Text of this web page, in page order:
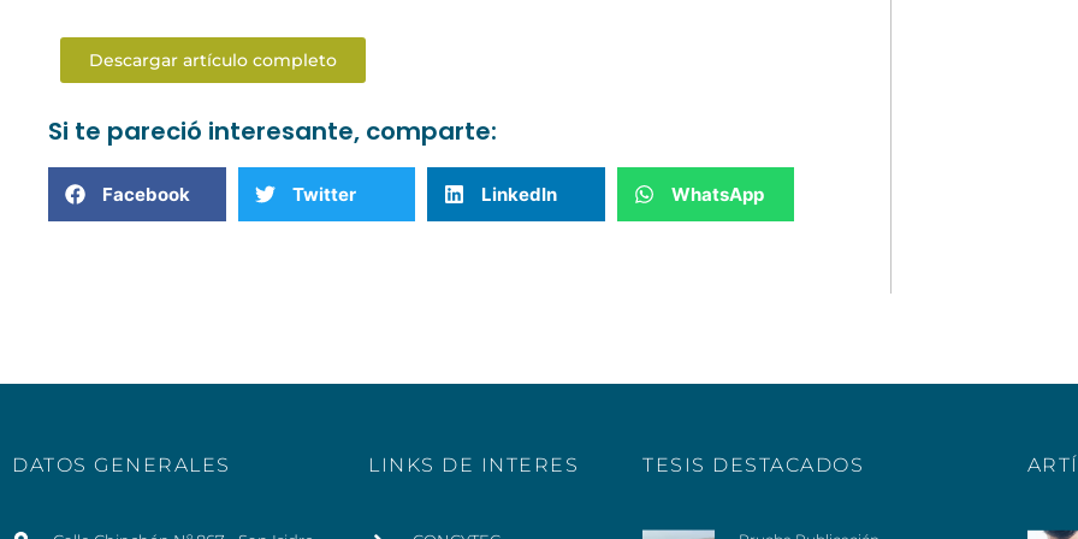
Descargar artículo completo
Si te pareció interesante, comparte:
Facebook Twitter LinkedIn WhatsApp
DATOS GENERALES LINKS DE INTERES TESIS DESTACADOS